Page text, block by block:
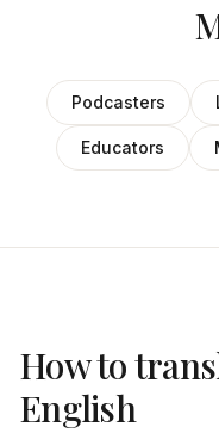
Podcasters
Educators
How to
English